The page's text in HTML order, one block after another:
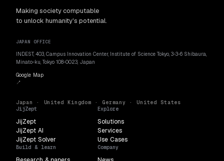
Making society computable
to unlock humanity's potential.
JAPAN OFFICE
INDEST, 403, Campus Innovation Center, Institute of Science Tokyo, 3-3-6 Shibaura,
Minato-ku, Tokyo 108-0023, Japan
Google Map
↗
Japan · United Kingdom · Germany · United States
JijZept
JijZept
JijZept AI
JijZept Solver
Explore
Solutions
Services
Use Cases
Build & learn Company